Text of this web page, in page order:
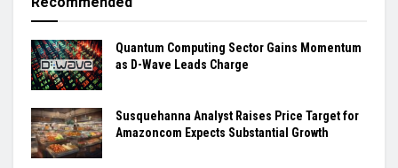
Quantum Computing Sector Gains Momentum
as D-Wave Leads Charge
Susquehanna Analyst Raises Price Target for
Amazoncom Expects Substantial Growth